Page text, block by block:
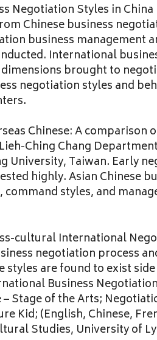
Negotiation Styles in China
Chinese business
business management
International
brought to
negotiation styles and
Chinese: A comparison
Ching Chang
University, Taiwan. Early
highly. Asian Chinese
command styles, and
cultural International
negotiation process
are found to exist
Business
– Stage of the Arts;
Kid; (English, Chinese,
Studies, University of